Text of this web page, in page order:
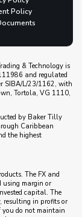
Policy
& Technology is
and regulated
SIBA/L/23/1162, with
Tortola, VG 1110,
by Baker Tilly
Caribbean
the highest
The FX and
using margin or
capital. The
resulting in profits or
you do not maintain